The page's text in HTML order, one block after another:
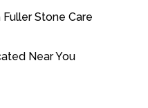
Stone Care
Near You